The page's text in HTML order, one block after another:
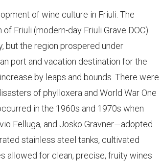
of wine culture in Friuli. The
Friuli (modern-day Friuli Grave DOC)
but the region prospered under
port and vacation destination for the
by leaps and bounds. There were
of phylloxera and World War One
in the 1960s and 1970s when
Felluga, and Josko Gravner—adopted
stainless steel tanks, cultivated
allowed for clean, precise, fruity wines